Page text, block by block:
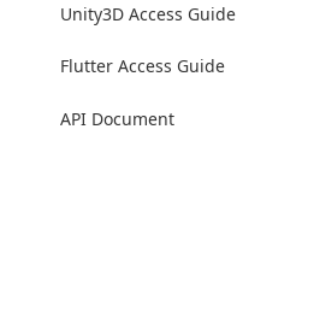
Unity3D Access Guide
Flutter Access Guide
API Document